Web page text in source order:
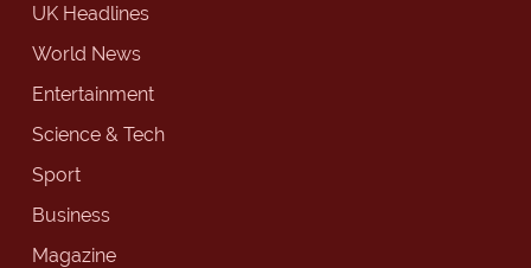
UK Headlines
World News
Entertainment
Science & Tech
Sport
Business
Magazine